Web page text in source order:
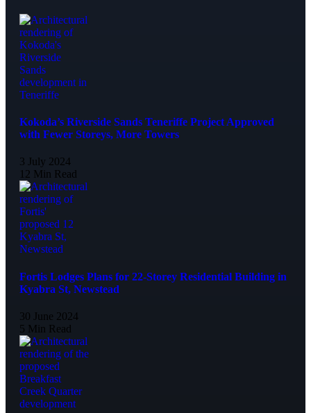
Kokoda’s Riverside Sands Teneriffe Project Approved
with Fewer Storeys, More Towers
3 July 2024
12 Min Read
Fortis Lodges Plans for 22-Storey Residential Building in
Kyabra St, Newstead
30 June 2024
5 Min Read